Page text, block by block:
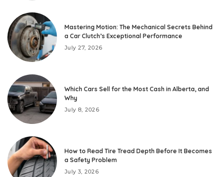
Mastering Motion: The Mechanical Secrets Behind
a Car Clutch’s Exceptional Performance
July 27, 2026
Which Cars Sell for the Most Cash in Alberta, and
Why
July 8, 2026
How to Read Tire Tread Depth Before It Becomes
a Safety Problem
July 3, 2026